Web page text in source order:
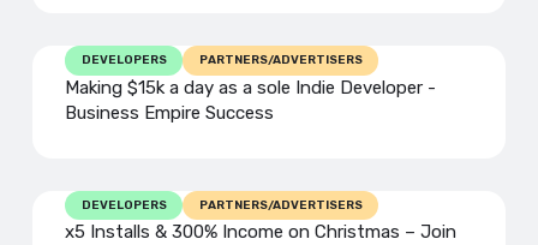
DEVELOPERS PARTNERS/ADVERTISERS
Making $15k a day as a sole Indie Developer -
Business Empire Success
DEVELOPERS PARTNERS/ADVERTISERS
x5 Installs & 300% Income on Christmas – Join